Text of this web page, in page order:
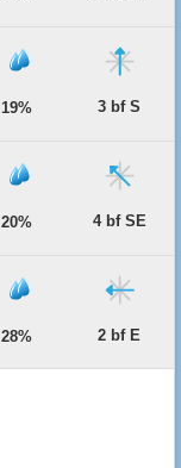
19% 3 bf S
20% 4 bf SE
28% 2 bf E